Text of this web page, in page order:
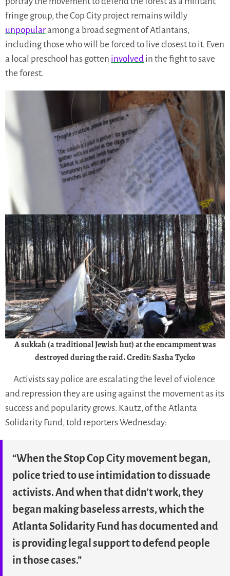
fringe group, the Cop City project remains wildly
unpopularamong a broad segment of Atlantans,
including those who will be forced to live closest to it. Even
a local preschool has gotten involved in the fight to save
the forest.
A sukkah (a traditional Jewish hut) at the encampment was
destroyed during the raid. Credit: Sasha Tycko
Activists say police are escalating the level of violence
and repression they are using against the movement as its
success and popularity grows. Kautz, of the Atlanta
Solidarity Fund, told reporters Wednesday:
“When the Stop Cop City movement began,
police tried to use intimidation to dissuade
activists. And when that didn’t work, they
began making baseless arrests, which the
Atlanta Solidarity Fund has documented and
is providing legal support to defend people
in those cases.”